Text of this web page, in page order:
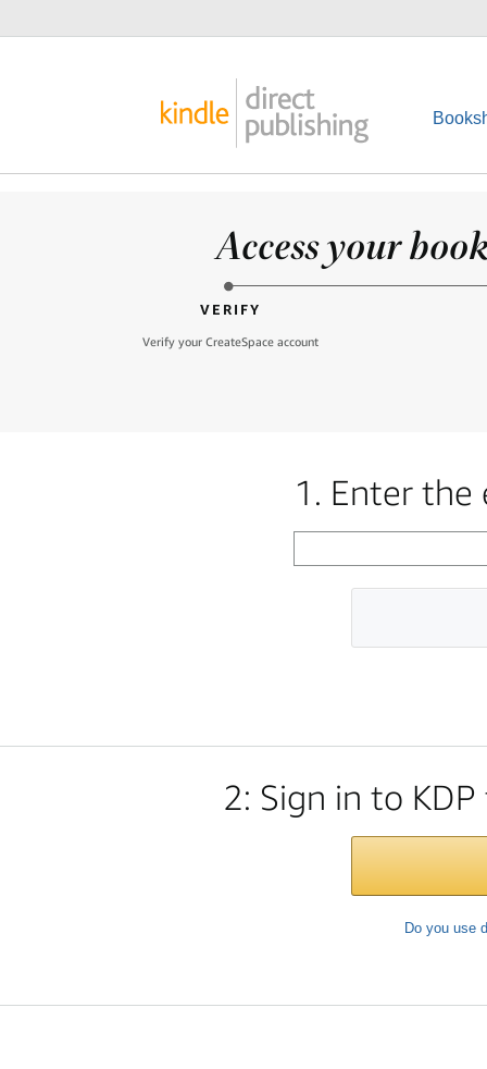
Access your
VERIFY
Verify your CreateSpace account
1. Enter the
2: Sign in to
Do you use